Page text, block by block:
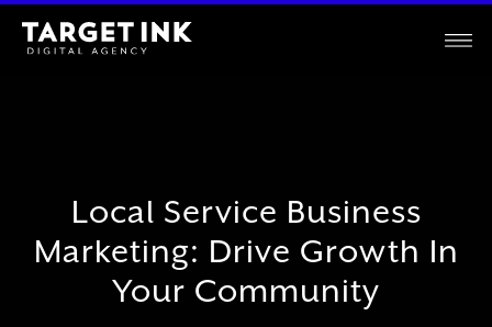
Local Service Business
Marketing: Drive Growth In
Your Community